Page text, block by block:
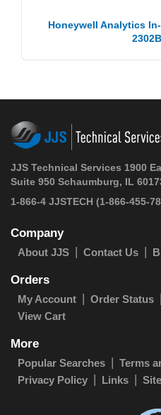
Honeywell Analytics
JJS Technical Services 1900
Suite 950 Schaumburg, IL
1-866-4 JJSTECH (1-866-455-
Company
About JJS Contact Us
Orders
My Account Order Status
View Cart
More
Popular Searches
Terms
Privacy Policy
Links